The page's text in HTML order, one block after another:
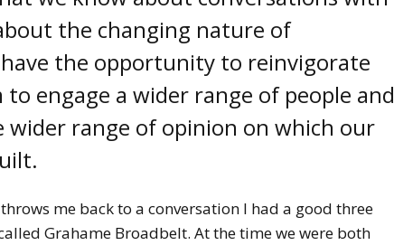
the changing nature of
the opportunity to reinvigorate
engage a wider range of people and
wider range of opinion on which our
me back to a conversation I had a good three
Grahame Broadbelt. At the time we were both